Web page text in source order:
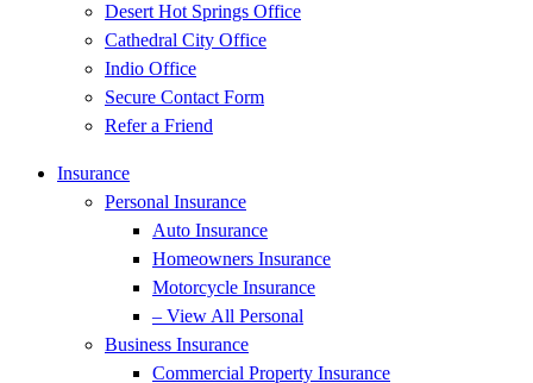
Desert Hot Springs Office
Cathedral City Office
Indio Office
Secure Contact Form
Refer a Friend
Insurance
Personal Insurance
Auto Insurance
Homeowners Insurance
Motorcycle Insurance
– View All Personal
Business Insurance
Commercial Property Insurance